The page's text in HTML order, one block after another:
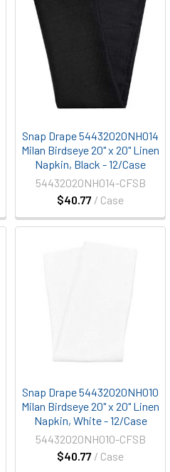
Snap Drape 54432020NH014
Milan Birdseye 20" x 20" Linen
Napkin, Black - 12/Case
$40.77 / Case
54432020NH014-CFSB
Snap Drape 54432020NH010
Milan Birdseye 20" x 20" Linen
Napkin, White - 12/Case
$40.77 / Case
54432020NH010-CFSB